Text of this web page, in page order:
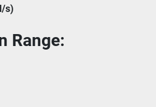
s)
Range: